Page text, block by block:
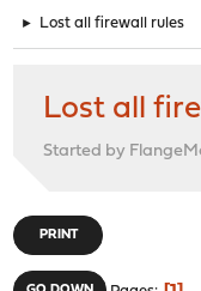
► Lost all firewall rules
Lost all
Started by
PRINT